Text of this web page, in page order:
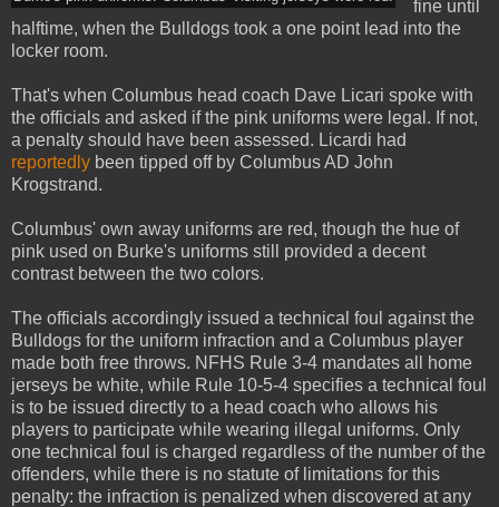
fine until
halftime, when the Bulldogs took a one point lead into the
locker room.
That's when Columbus head coach Dave Licari spoke with
the officials and asked if the pink uniforms were legal. If not,
a penalty should have been assessed. Licardi had
reportedly been tipped off by Columbus AD John
Krogstrand.
Columbus' own away uniforms are red, though the hue of
pink used on Burke's uniforms still provided a decent
contrast between the two colors.
The officials accordingly issued a technical foul against the
Bulldogs for the uniform infraction and a Columbus player
made both free throws. NFHS Rule 3-4 mandates all home
jerseys be white, while Rule 10-5-4 specifies a technical foul
is to be issued directly to a head coach who allows his
players to participate while wearing illegal uniforms. Only
one technical foul is charged regardless of the number of the
offenders, while there is no statute of limitations for this
penalty: the infraction is penalized when discovered at any